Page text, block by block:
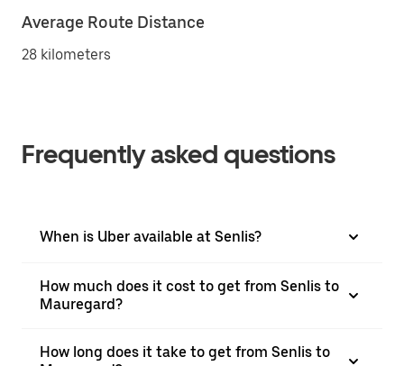
Average Route Distance
28 kilometers
Frequently asked questions
When is Uber available at Senlis?
How much does it cost to get from Senlis to
Mauregard?
How long does it take to get from Senlis to